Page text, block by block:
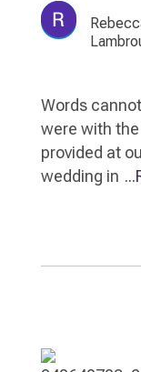
Words
were with
provided at
wedding in